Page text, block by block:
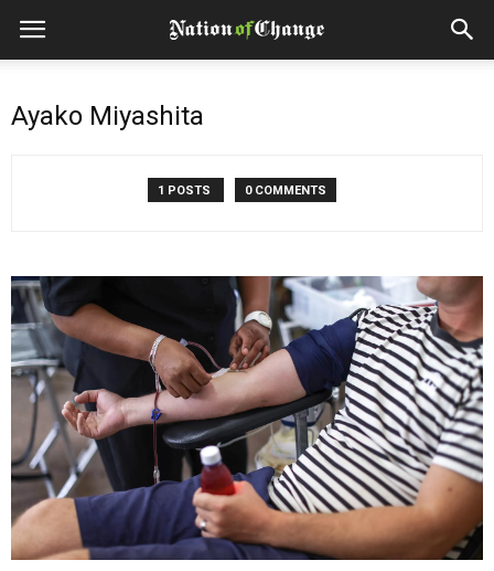
Ayako Miyashita
1 POSTS 0 COMMENTS